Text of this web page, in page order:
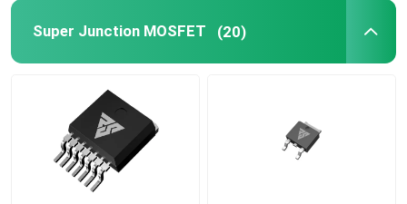
Super Junction MOSFET (20)